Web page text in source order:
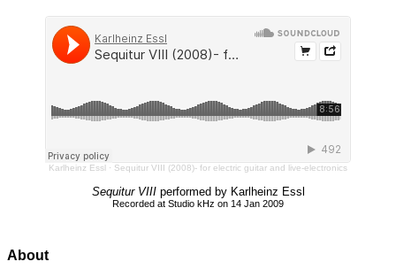
Karlheinz Essl · Sequitur VIII (2008)- for electric guitar and live-electronics
Sequitur VIIIperformed by Karlheinz Essl
Recorded at Studio kHz on 14 Jan 2009
About